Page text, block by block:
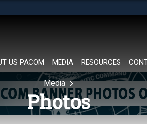
in
US PACOM MEDIA RESOURCES
Media
Photos